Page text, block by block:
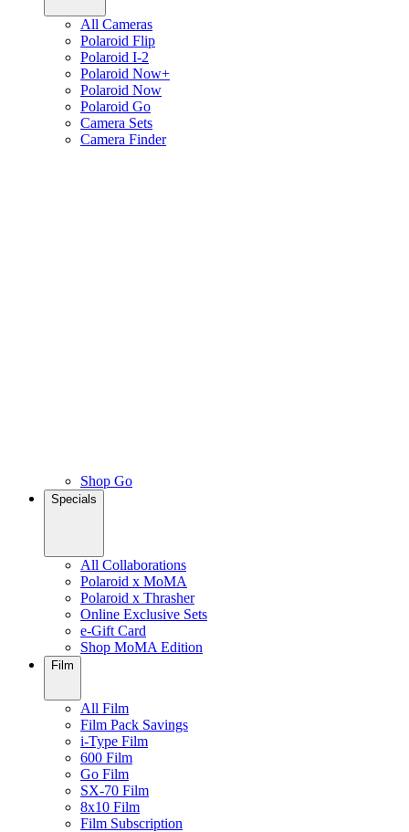
All Cameras
Polaroid Flip
Polaroid I-2
Polaroid Now+
Polaroid Now
Polaroid Go
Camera Sets
Camera Finder
Shop Go
Specials
All Collaborations
Polaroid x MoMA
Polaroid x Thrasher
Online Exclusive Sets
e-Gift Card
Shop MoMA Edition
Film
All Film
Film Pack Savings
i-Type Film
600 Film
Go Film
SX-70 Film
8x10 Film
Film Subscription